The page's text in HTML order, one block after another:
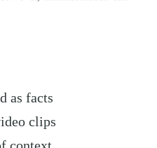
as facts
clips